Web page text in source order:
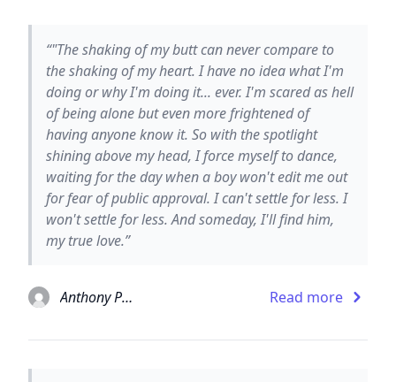
“‎"The shaking of my butt can never compare to
the shaking of my heart. I have no idea what I'm
doing or why I'm doing it... ever. I'm scared as hell
of being alone but even more frightened of
having anyone know it. So with the spotlight
shining above my head, I force myself to dance,
waiting for the day when a boy won't edit me out
for fear of public approval. I can't settle for less. I
won't settle for less. And someday, I'll find him,
my true love.”
Anthony Paull Read more